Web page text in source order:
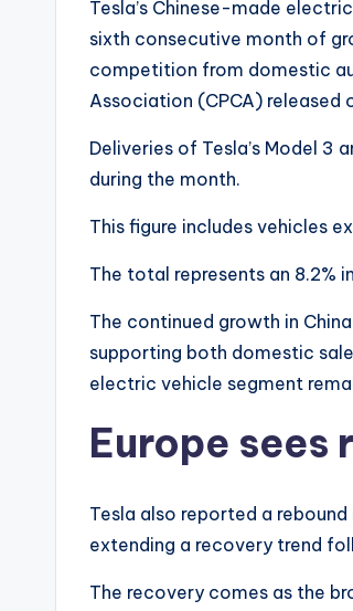
Tesla’s Chinese-made
sixth consecutive month of
competition from domestic
Association (CPCA) released
Deliveries of Tesla’s Model
during the month.
This figure includes vehicles
The total represents an 8.2%
The continued growth in
supporting both domestic
electric vehicle segment
Europe sees
Tesla also reported a
extending a recovery trend
The recovery comes as the